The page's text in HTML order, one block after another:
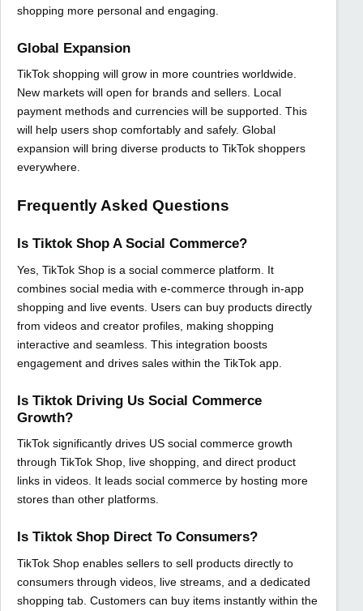
shopping more personal and engaging.
Global Expansion
TikTok shopping will grow in more countries worldwide.
New markets will open for brands and sellers. Local
payment methods and currencies will be supported. This
will help users shop comfortably and safely. Global
expansion will bring diverse products to TikTok shoppers
everywhere.
Frequently Asked Questions
Is Tiktok Shop A Social Commerce?
Yes, TikTok Shop is a social commerce platform. It
combines social media with e-commerce through in-app
shopping and live events. Users can buy products directly
from videos and creator profiles, making shopping
interactive and seamless. This integration boosts
engagement and drives sales within the TikTok app.
Is Tiktok Driving Us Social Commerce
Growth?
TikTok significantly drives US social commerce growth
through TikTok Shop, live shopping, and direct product
links in videos. It leads social commerce by hosting more
stores than other platforms.
Is Tiktok Shop Direct To Consumers?
TikTok Shop enables sellers to sell products directly to
consumers through videos, live streams, and a dedicated
shopping tab. Customers can buy items instantly within the